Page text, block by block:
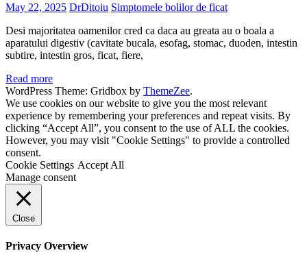
May 22, 2025 DrDitoiu Simptomele bolilor de ficat
Desi majoritatea oamenilor cred ca daca au greata au o boala a
aparatului digestiv (cavitate bucala, esofag, stomac, duoden, intestin
subtire, intestin gros, ficat, fiere,
Read more
WordPress Theme: Gridbox by ThemeZee.
We use cookies on our website to give you the most relevant
experience by remembering your preferences and repeat visits. By
clicking “Accept All”, you consent to the use of ALL the cookies.
However, you may visit "Cookie Settings" to provide a controlled
consent.
Cookie Settings Accept All
Manage consent
Close
Privacy Overview